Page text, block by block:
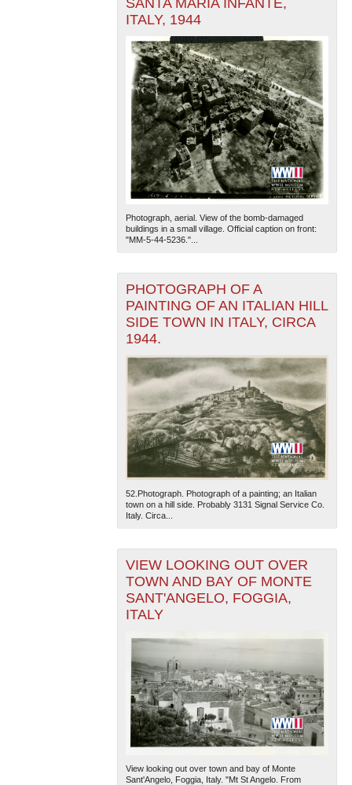
SANTA MARIA INFANTE,
ITALY, 1944
Photograph, aerial. View of the bomb-damaged
buildings in a small village. Official caption on front:
"MM-5-44-5236."...
PHOTOGRAPH OF A
PAINTING OF AN ITALIAN HILL
SIDE TOWN IN ITALY, CIRCA
1944.
52.Photograph. Photograph of a painting; an Italian
town on a hill side. Probably 3131 Signal Service Co.
Italy. Circa...
VIEW LOOKING OUT OVER
TOWN AND BAY OF MONTE
SANT'ANGELO, FOGGIA,
ITALY
View looking out over town and bay of Monte
Sant'Angelo, Foggia, Italy. "Mt St Angelo. From